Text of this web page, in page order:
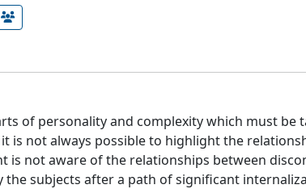
of personality and complexity which must be
is not always possible to highlight the
is not aware of the relationships between
subjects after a path of significant